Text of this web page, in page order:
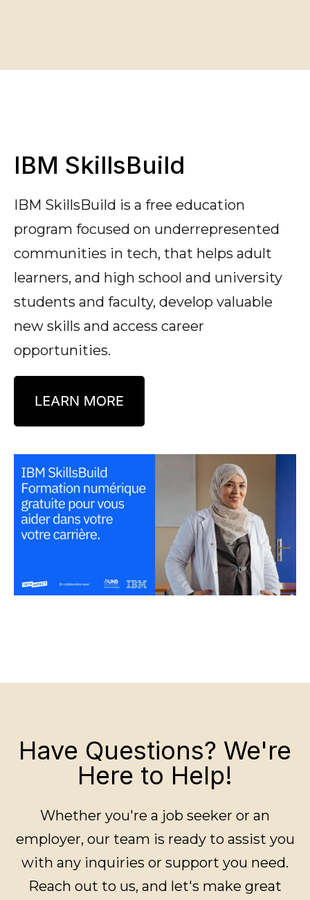
IBM SkillsBuild
IBM SkillsBuild is a free education
program focused on underrepresented
communities in tech, that helps adult
learners, and high school and university
students and faculty, develop valuable
new skills and access career
opportunities.
Have Questions? We're
Here to Help!
Whether you're a job seeker or an
employer, our team is ready to assist you
with any inquiries or support you need.
Reach out to us, and let's make great